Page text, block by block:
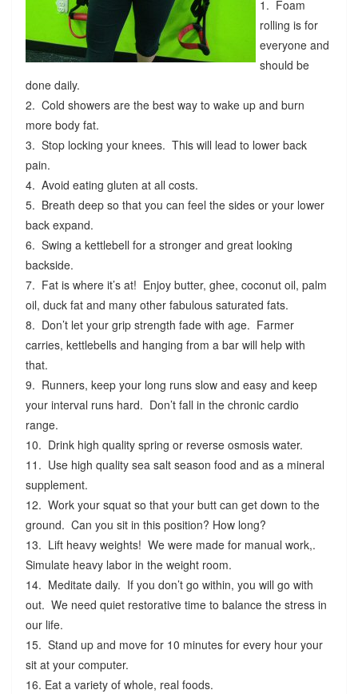
1. Foam
rolling is for
everyone and
should be
done daily.
2. Cold showers are the best way to wake up and burn
more body fat.
3. Stop locking your knees. This will lead to lower back
pain.
4. Avoid eating gluten at all costs.
5. Breath deep so that you can feel the sides or your lower
back expand.
6. Swing a kettlebell for a stronger and great looking
backside.
7. Fat is where it’s at! Enjoy butter, ghee, coconut oil, palm
oil, duck fat and many other fabulous saturated fats.
8. Don’t let your grip strength fade with age. Farmer
carries, kettlebells and hanging from a bar will help with
that.
9. Runners, keep your long runs slow and easy and keep
your interval runs hard. Don’t fall in the chronic cardio
range.
10. Drink high quality spring or reverse osmosis water.
11. Use high quality sea salt season food and as a mineral
supplement.
12. Work your squat so that your butt can get down to the
ground. Can you sit in this position? How long?
13. Lift heavy weights! We were made for manual work,.
Simulate heavy labor in the weight room.
14. Meditate daily. If you don’t go within, you will go with
out. We need quiet restorative time to balance the stress in
our life.
15. Stand up and move for 10 minutes for every hour your
sit at your computer.
16. Eat a variety of whole, real foods.